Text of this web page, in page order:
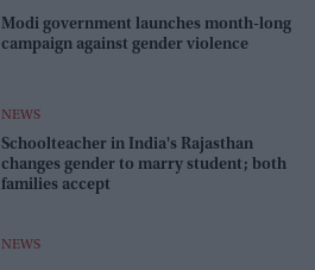
Modi government launches month-long
campaign against gender violence
NEWS
Schoolteacher in India's Rajasthan
changes gender to marry student; both
families accept
NEWS